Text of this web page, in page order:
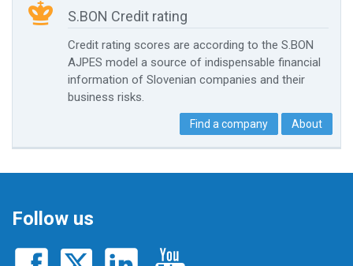
 S.BON Credit rating
Credit rating scores are according to the S.BON
AJPES model a source of indispensable financial
information of Slovenian companies and their
business risks.
Find a company About
Follow us